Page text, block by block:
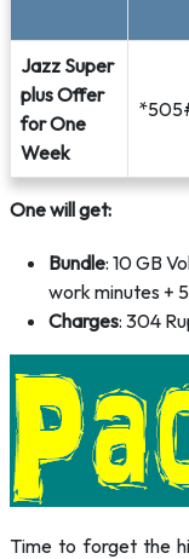
Jazz Super
plus Offer
for One
Week
One will get:
Bundle: 10 GB
work minutes +
Charges: 304
Time to forget the